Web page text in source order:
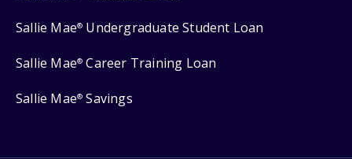
Sallie Mae® Undergraduate Student Loan
Sallie Mae® Career Training Loan
Sallie Mae® Savings